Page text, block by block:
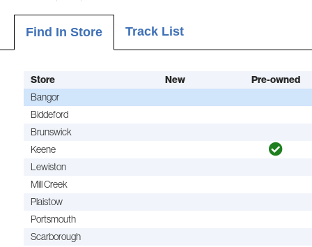
Find In Store Track List
Store New
Pre-owned
Bangor
Biddeford
Brunswick
Keene
Lewiston
Mill Creek
Plaistow
Portsmouth
Scarborough